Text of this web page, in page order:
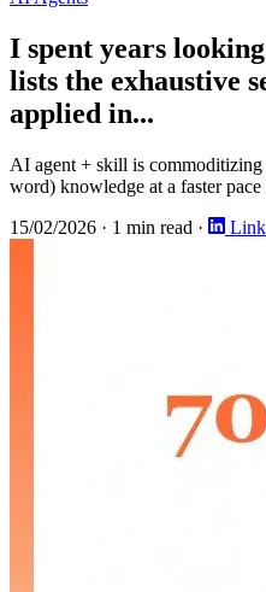
I spent years
lists the exhaustive
applied in...
AI agent + skill is
word) knowledge at a faster
15/02/2026 · 1 min read ·